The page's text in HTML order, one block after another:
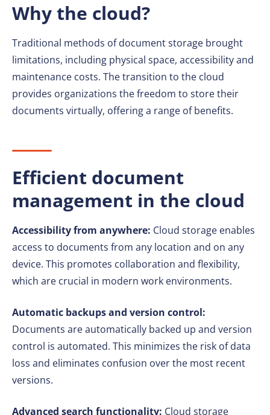
Why the cloud?
Traditional methods of document storage brought
limitations, including physical space, accessibility and
maintenance costs. The transition to the cloud
provides organizations the freedom to store their
documents virtually, offering a range of benefits.
Efficient document
management in the cloud
Accessibility from anywhere: Cloud storage enables
access to documents from any location and on any
device. This promotes collaboration and flexibility,
which are crucial in modern work environments.
Automatic backups and version control:
Documents are automatically backed up and version
control is automated. This minimizes the risk of data
loss and eliminates confusion over the most recent
versions.
Advanced search functionality: Cloud storage